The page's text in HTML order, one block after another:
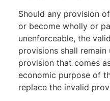
Should any provision
or become wholly or
unenforceable, the
provisions shall
provision that comes
economic purpose of
replace the invalid